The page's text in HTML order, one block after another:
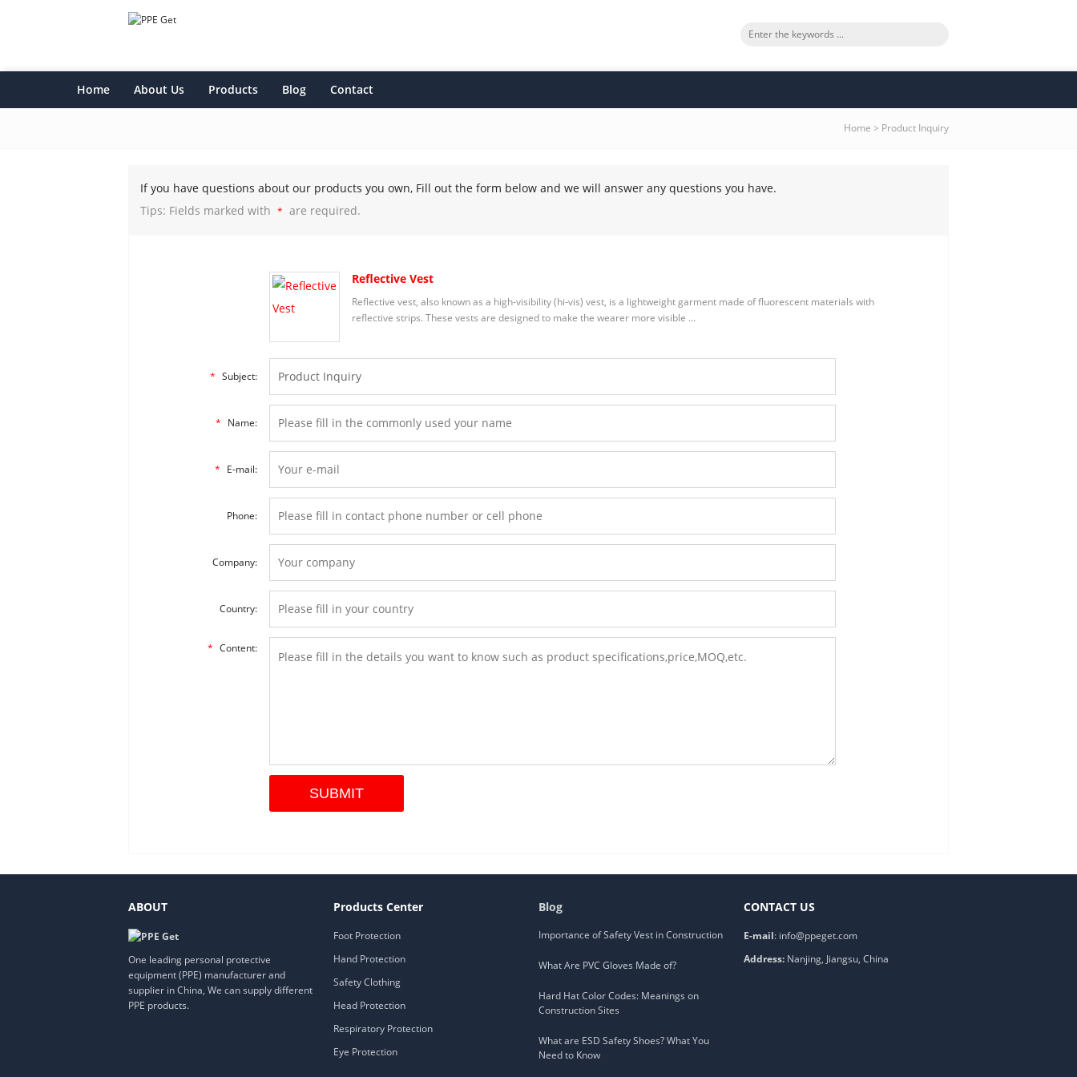
Home About Us Products Blog Contact
Home > Product Inquiry
If you have questions about our products you own, Fill out the form below and we will answer any questions you have.
Tips: Fields marked with * are required.
Reflective Vest
Reflective vest, also known as a high-visibility (hi-vis) vest, is a lightweight garment made of fluorescent materials with
reflective strips. These vests are designed to make the wearer more visible ...
* Subject:
* Name:
* E-mail:
Phone:
Company:
Country:
* Content:
ABOUT
One leading personal protective
equipment (PPE) manufacturer and
supplier in China, We can supply different
PPE products.
Products Center
Foot Protection
Hand Protection
Safety Clothing
Head Protection
Respiratory Protection
Eye Protection
Blog
Importance of Safety Vest in Construction
What Are PVC Gloves Made of?
Hard Hat Color Codes: Meanings on
Construction Sites
What are ESD Safety Shoes? What You
Need to Know
CONTACT US
E-mail: info@ppeget.com
Address:Nanjing, Jiangsu, China